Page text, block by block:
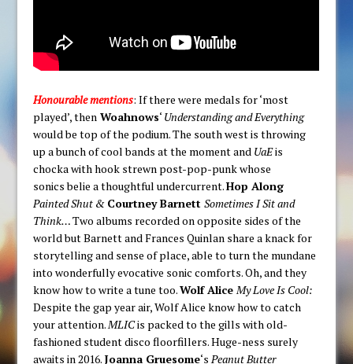
Honourable mentions: If there were medals for ‘most
played’, then Woahnows‘ Understanding and Everything
would be top of the podium. The south west is throwing
up a bunch of cool bands at the moment and UaEis
chocka with hook strewn post-pop-punk whose
sonics belie a thoughtful undercurrent.Hop Along
Painted Shut & Courtney BarnettSometimes I Sit and
Think…Two albums recorded on opposite sides of the
world but Barnett and Frances Quinlan share a knack for
storytelling and sense of place, able to turn the mundane
into wonderfully evocative sonic comforts. Oh, and they
know how to write a tune too.Wolf AliceMy Love Is Cool:
Despite the gap year air, Wolf Alice know how to catch
your attention.MLICis packed to the gills with old-
fashioned student disco floorfillers. Huge-ness surely
awaits in 2016. Joanna Gruesome‘sPeanut Butter